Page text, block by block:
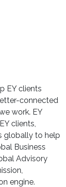
EY clients
connected
work. EY
clients,
globally to help
Business
Advisory
engine.